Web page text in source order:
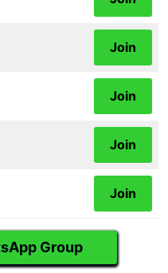
Join
Join
Join
Join
Group